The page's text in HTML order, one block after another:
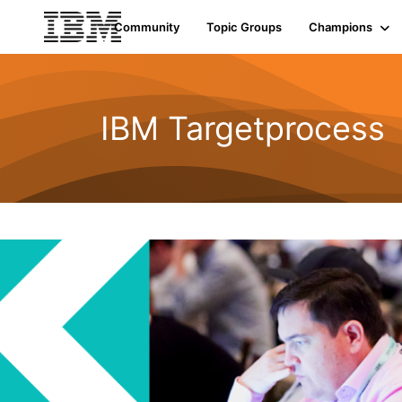
Community Topic Groups Champions
IBM Targetprocess